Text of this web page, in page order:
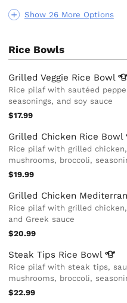
Show 26 More Options
Rice Bowls
Grilled Veggie Rice Bowl
Rice pilaf with sautéed
seasonings, and soy sauce
$17.99
Grilled Chicken Rice Bowl
Rice pilaf with grilled
mushrooms, broccoli,
$19.99
Grilled Chicken
Rice pilaf with grilled
and Greek sauce
$20.99
Steak Tips Rice Bowl
Rice pilaf with steak tips,
mushrooms, broccoli,
$22.99